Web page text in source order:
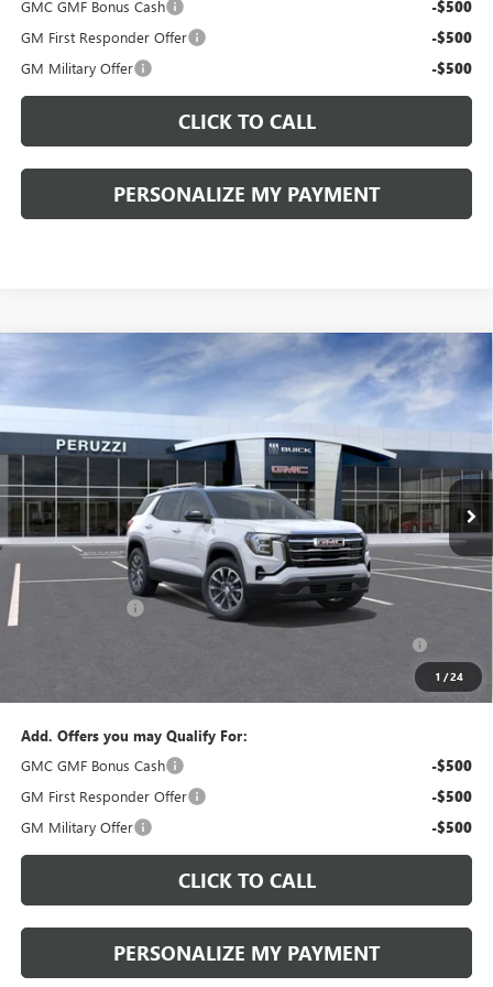
GMC GMF Bonus Cash -$500
GM First Responder Offer -$500
GM Military Offer -$500
CLICK TO CALL
PERSONALIZE MY PAYMENT
1 /24
2027 GMC TERRAIN ELEVATION
VIN:3GKALUEG3VL136212 270002 Model:TPB26
In Stock Ext. Int.
WINDOW STICKER
BUY FINANCE
$39,210
MSRP
$37,700
PERUZZI PRICE
Less
MSRP: $39,210
Documentation Fee: +$490
Purchase Allowance for Current Eligible Non-GM Owners
$37,700
Add. Offers you may Qualify For:
GMC GMF Bonus Cash
-$500
GM First Responder Offer -$500
GM Military Offer -$500
CLICK TO CALL
PERSONALIZE MY PAYMENT
Compare Vehicle